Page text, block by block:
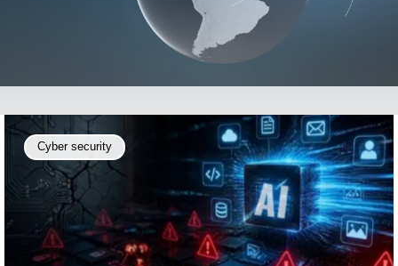
Cyber security